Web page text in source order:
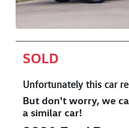
SOLD
Unfortunately this car
But don't worry, we
a similar car!